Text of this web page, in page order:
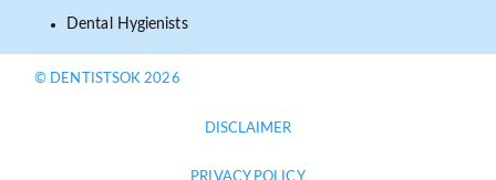
Dental Hygienists
© DENTISTSOK 2026
DISCLAIMER